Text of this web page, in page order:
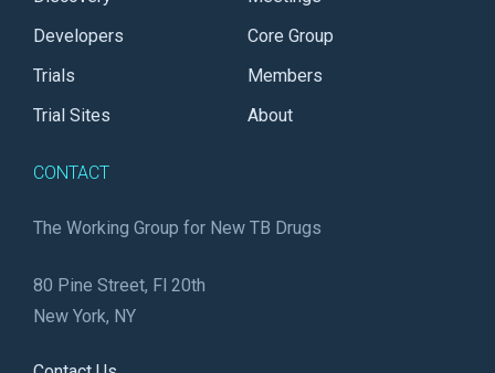
Developers
Trials
Trial Sites
Core Group
Members
About
CONTACT
The Working Group for New TB Drugs
80 Pine Street, Fl 20th
New York, NY